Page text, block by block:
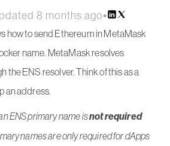
8 months ago•
how to send Ethereum in MetaMask
name. MetaMask resolves
the ENS resolver. Think of this as a
an address.
ENS primary name isnot required
names are only required for dApps